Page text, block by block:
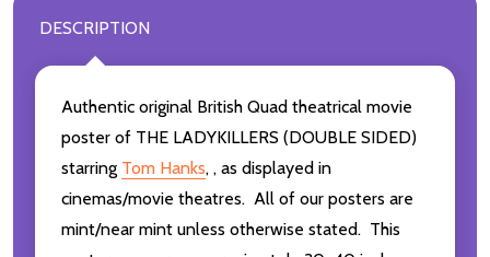
DESCRIPTION
Authentic original British Quad theatrical movie
poster of THE LADYKILLERS (DOUBLE SIDED)
starring Tom Hanks, , as displayed in
cinemas/movie theatres. All of our posters are
mint/near mint unless otherwise stated. This